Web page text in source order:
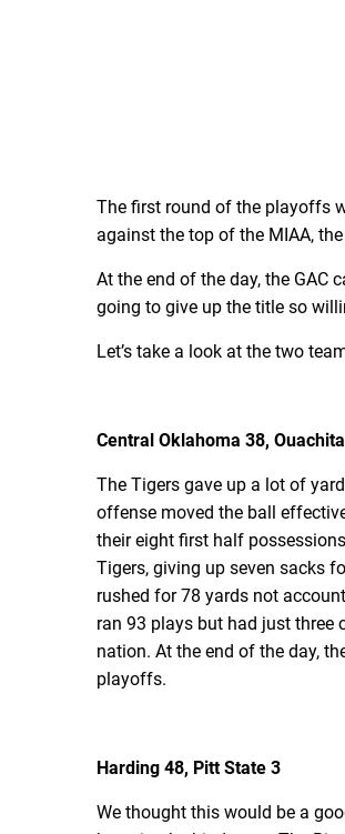
The first round of the playoffs
against the top of the MIAA,
At the end of the day, the GAC
going to give up the title so
Let’s take a look at the two
Central Oklahoma 38,
The Tigers gave up a lot of
offense moved the ball
their eight first half
Tigers, giving up seven sacks
rushed for 78 yards not
ran 93 plays but had just three
nation. At the end of the day,
playoffs.
Harding 48, Pitt State 3
We thought this would be a